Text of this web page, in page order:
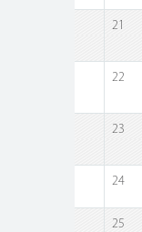
21
22
23
24
25